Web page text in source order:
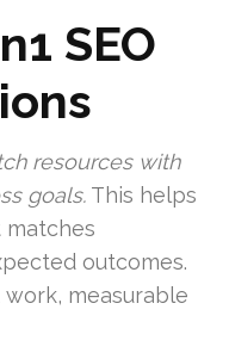
SEO
resources with
goals. This helps
matches
outcomes.
measurable